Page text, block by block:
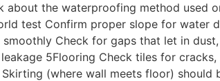
about the waterproofing method used
test Confirm proper slope for water
Check for gaps that let in
5Flooring Check tiles for
(where wall meets floor)